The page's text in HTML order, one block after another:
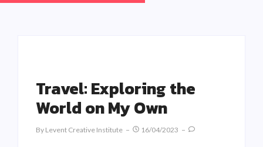
Travel: Exploring the
World on My Own
By Levent Creative Institute 16/04/2023